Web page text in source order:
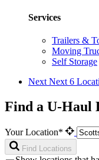
Services
Trailers &
Moving
Self Storage
Next Next 6
Find a U-Haul
Your Location*
Find Locations